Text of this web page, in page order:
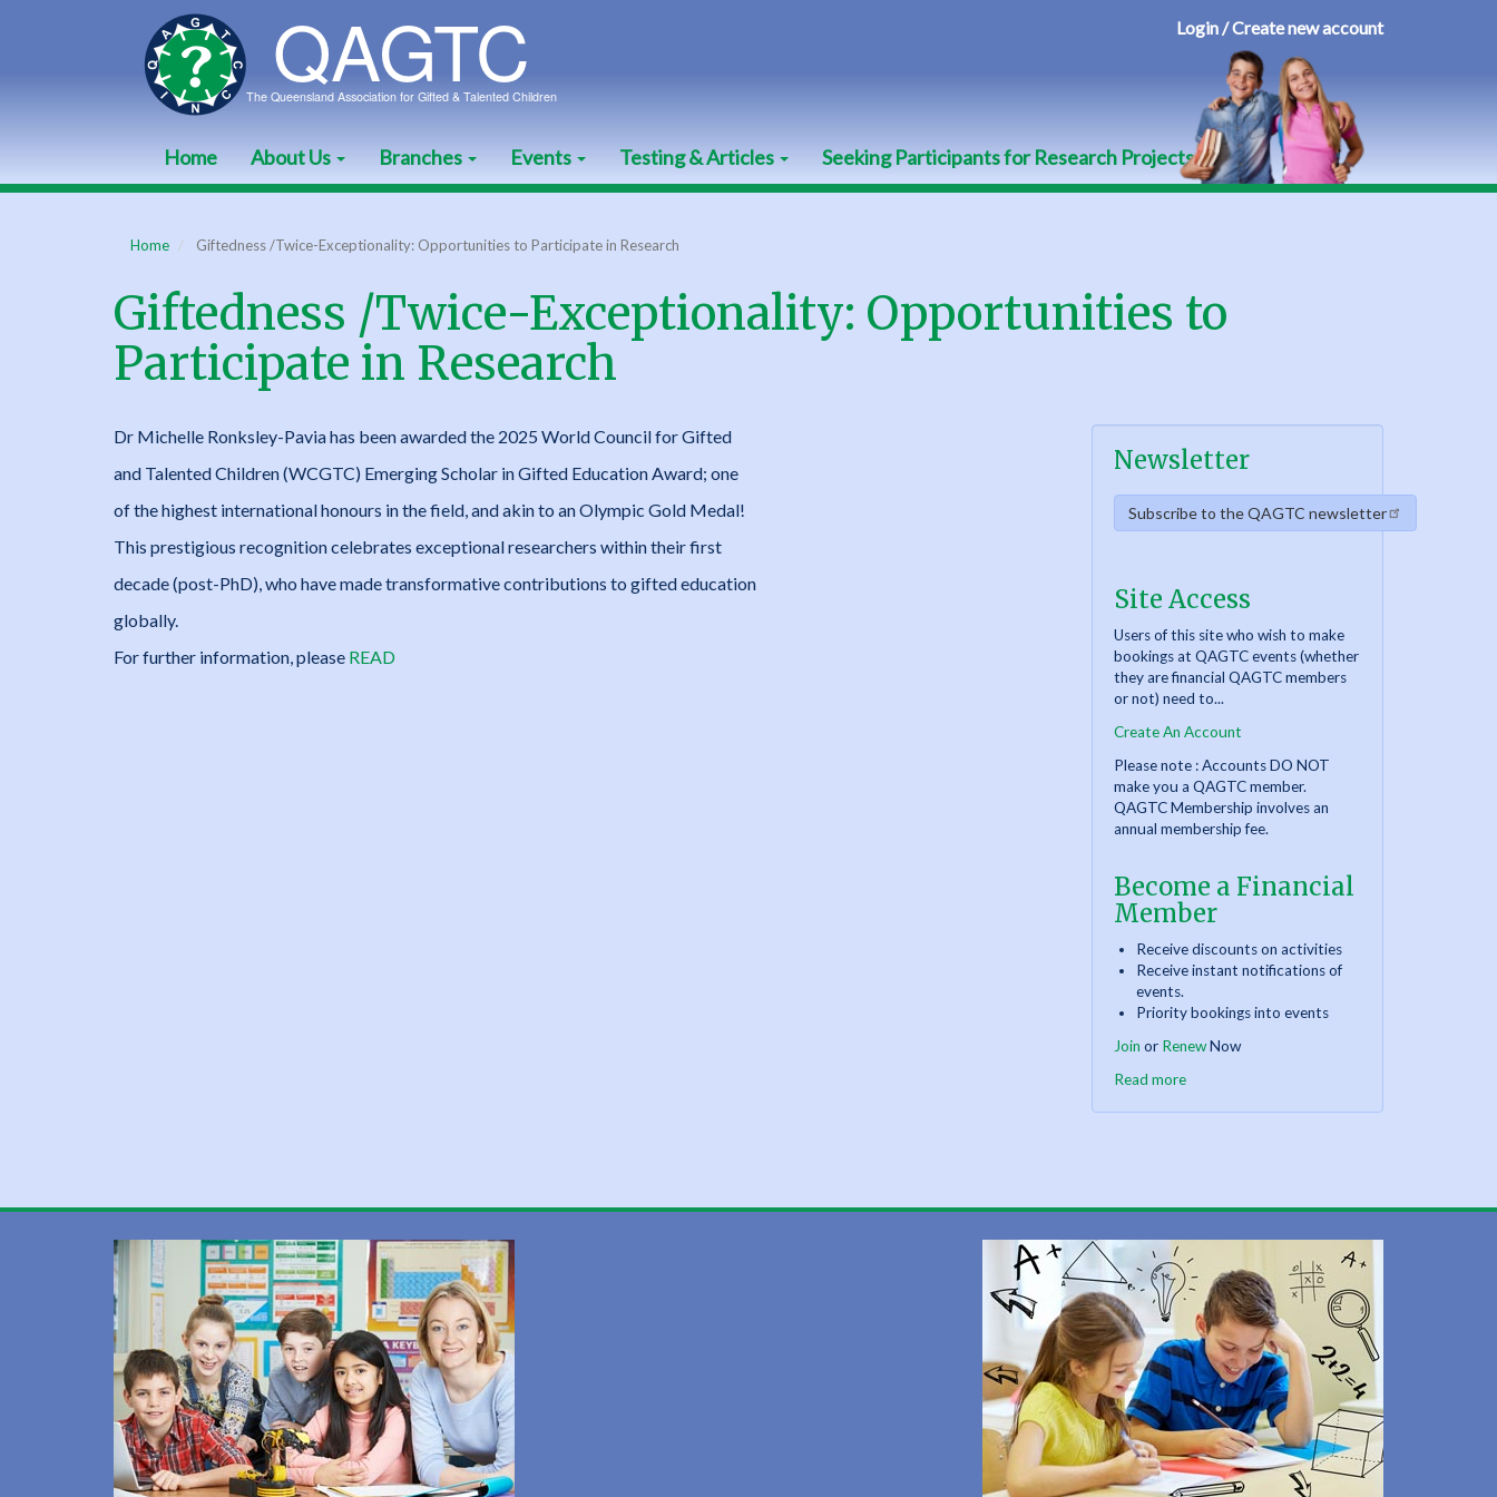
Main
Home About Us Branches Events Testing & Articles Seeking Participants for Research Projects
User
account
menu
Login / Create new account
Home Giftedness /Twice-Exceptionality: Opportunities to Participate in Research
Giftedness /Twice-Exceptionality: Opportunities to
Participate in Research
Dr Michelle Ronksley-Pavia has been awarded the 2025 World Council for Gifted
and Talented Children (WCGTC) Emerging Scholar in Gifted Education Award; one
of the highest international honours in the field, and akin to an Olympic Gold Medal!
This prestigious recognition celebrates exceptional researchers within their first
decade (post-PhD), who have made transformative contributions to gifted education
globally.
For further information, please READ
Newsletter
Subscribe to the QAGTC newsletter
Site Access
Users of this site who wish to make
bookings at QAGTC events (whether
they are financial QAGTC members
or not) need to...
Create An Account
Please note : Accounts DO NOT
make you a QAGTC member.
QAGTC Membership involves an
annual membership fee.
Become a Financial
Member
Receive discounts on activities
Receive instant notifications of
events.
Priority bookings into events
Join or RenewNow
Read more